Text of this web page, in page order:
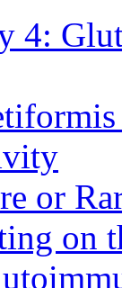
4:
or
on